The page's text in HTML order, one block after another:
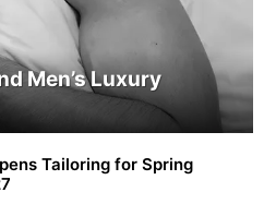
Men’s Luxury
Tailoring for Spring